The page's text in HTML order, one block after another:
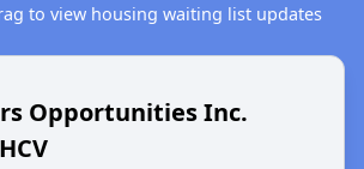
to view housing waiting list updates
Opportunities Inc.